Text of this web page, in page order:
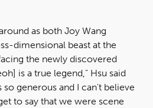
as both Joy Wang
dimensional beast at the
the newly discovered
is a true legend," Hsu said
generous and I can't believe
to say that we were scene